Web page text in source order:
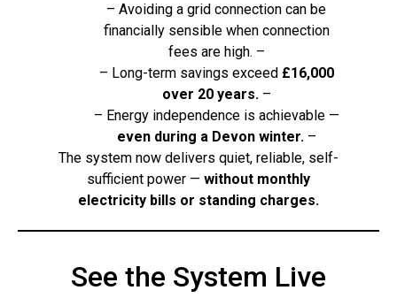
– Avoiding a grid connection can be
financially sensible when connection
fees are high. –
– Long-term savings exceed £16,000
over 20 years.–
– Energy independence is achievable —
even during a Devon winter.–
The system now delivers quiet, reliable, self-
sufficient power — without monthly
electricity bills or standing charges.
See the System Live